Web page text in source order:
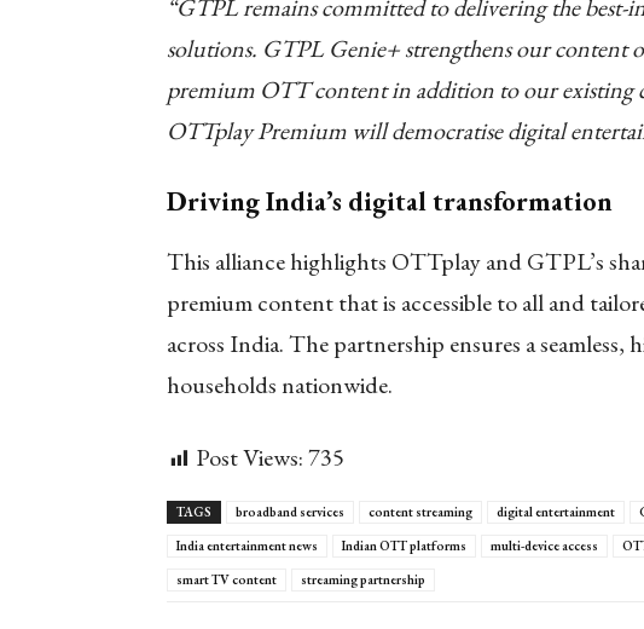
“GTPL remains committed to delivering the best-
solutions. GTPL Genie+ strengthens our content
premium OTT content in addition to our existing
OTTplay Premium will democratise digital
Driving India’s digital transformation
This alliance highlights OTTplay and GTPL’s
premium content that is accessible to all and
across India. The partnership ensures a
households nationwide.
Post Views:735
TAGS broadband services content streaming digital entertainment
India entertainment news
Indian OTT platforms multi-device access
smart TV content
streaming partnership